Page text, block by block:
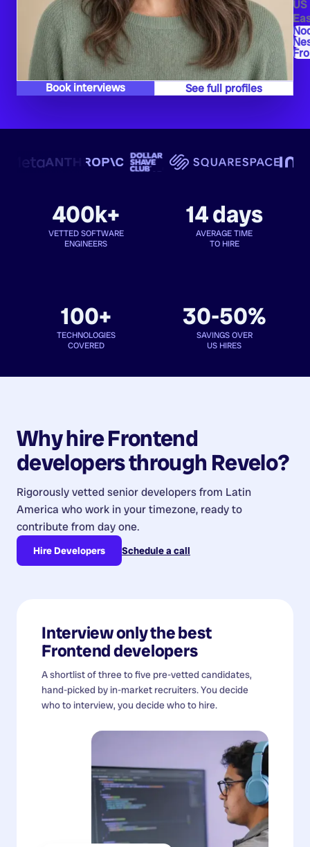
US
Book interviews See full profiles
400k+
VETTED SOFTWARE
ENGINEERS
14 days
AVERAGE TIME
TO HIRE
100+
TECHNOLOGIES
COVERED
30-50%
SAVINGS OVER
US HIRES
Why hireFrontend
developersthrough Revelo?
Rigorously vetted senior developers from Latin
America who work in your timezone, ready to
contribute from day one.
Hire Developers Schedule a call
Interview only the best
Frontend developers
A shortlist of three to five pre-vetted candidates,
hand-picked by in-market recruiters. You decide
who to interview, you decide who to hire.